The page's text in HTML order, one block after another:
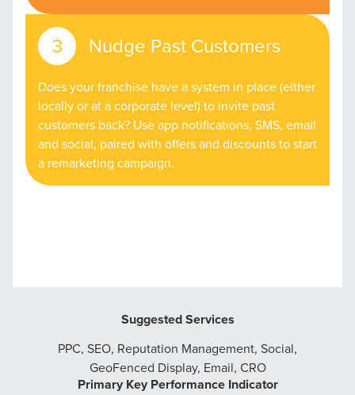
Nudge Past Customers
Does your franchise have a system in place (either
locally or at a corporate level) to invite past
customers back? Use app notifications, SMS, email
and social, paired with offers and discounts to start
a remarketing campaign.
Suggested Services
PPC, SEO, Reputation Management, Social,
GeoFenced Display, Email, CRO
Primary Key Performance Indicator